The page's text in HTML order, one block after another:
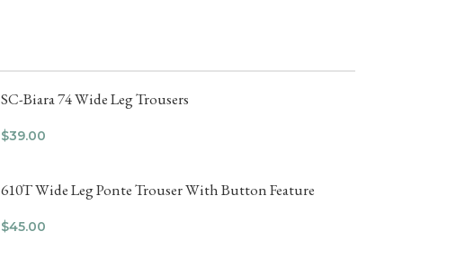
SC-Biara 74 Wide Leg Trousers
$39.00
610T Wide Leg Ponte Trouser With Button Feature
$45.00